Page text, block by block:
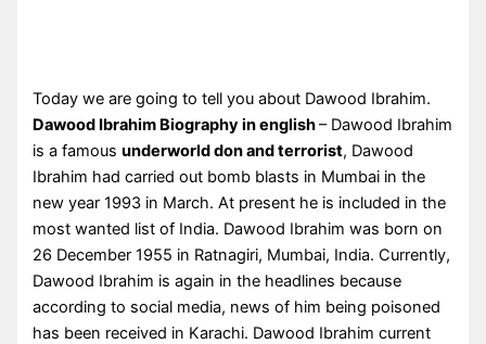
Today we are going to tell you about Dawood Ibrahim.
Dawood Ibrahim Biography in english– Dawood Ibrahim
is a famousunderworld don and terrorist, Dawood
Ibrahim had carried out bomb blasts in Mumbai in the
new year 1993 in March. At present he is included in the
most wanted list of India. Dawood Ibrahim was born on
26 December 1955 in Ratnagiri, Mumbai, India. Currently,
Dawood Ibrahim is again in the headlines because
according to social media, news of him being poisoned
has been received in Karachi. Dawood Ibrahim current